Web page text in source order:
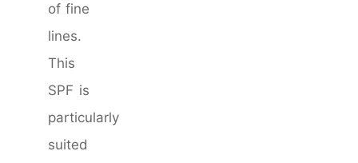
of fine
lines.
This
SPF is
particularly
suited